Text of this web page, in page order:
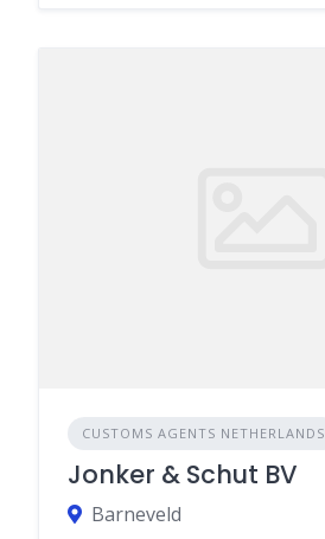
CUSTOMS AGENTS NETHERLANDS
Jonker & Schut BV
Barneveld